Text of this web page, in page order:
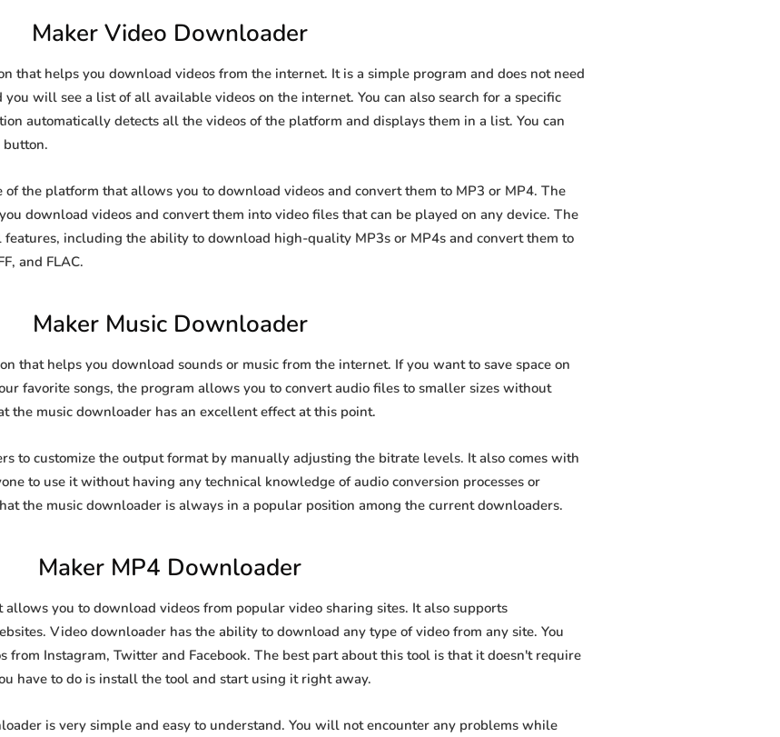
Maker Video Downloader
that helps you download videos from the internet. It is a simple program and does not need
will see a list of all available videos on the internet. You can also search for a specific
automatically detects all the videos of the platform and displays them in a list. You can
of the platform that allows you to download videos and convert them to MP3 or MP4. The
download videos and convert them into video files that can be played on any device. The
including the ability to download high-quality MP3s or MP4s and convert them to
and FLAC.
Maker Music Downloader
that helps you download sounds or music from the internet. If you want to save space on
favorite songs, the program allows you to convert audio files to smaller sizes without
the music downloader has an excellent effect at this point.
to customize the output format by manually adjusting the bitrate levels. It also comes with
to use it without having any technical knowledge of audio conversion processes or
the music downloader is always in a popular position among the current downloaders.
Maker MP4 Downloader
you to download videos from popular video sharing sites. It also supports
Video downloader has the ability to download any type of video from any site. You
from Instagram, Twitter and Facebook. The best part about this tool is that it doesn't require
have to do is install the tool and start using it right away.
is very simple and easy to understand. You will not encounter any problems while